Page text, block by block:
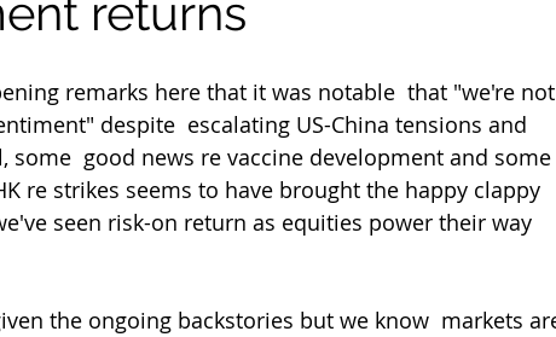
returns
remarks here that it was notable  that "we're not
despite  escalating US-China tensions and
some  good news re vaccine development and some
re strikes seems to have brought the happy clappy
seen risk-on return as equities power their way